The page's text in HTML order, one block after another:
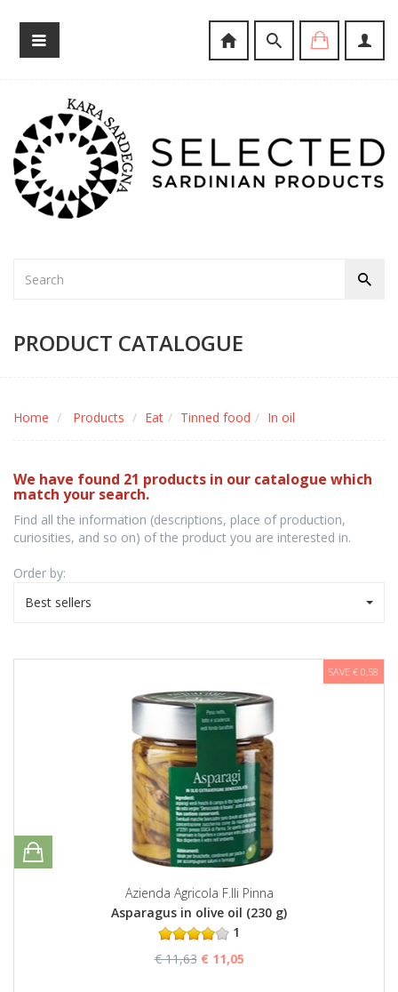
PRODUCT CATALOGUE
Home Products Eat Tinned food In oil
We have found 21 products in our catalogue which
match your search.
Find all the information (descriptions, place of production,
curiosities, and so on) of the product you are interested in.
Order by:
Best sellers
SAVE € 0,58
Azienda Agricola F.lli Pinna
Asparagus in olive oil (230 g)
1
€ 11,63 € 11,05